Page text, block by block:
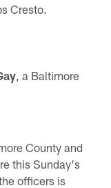
Cresto.
, a Baltimore
County and
this Sunday's
officers is